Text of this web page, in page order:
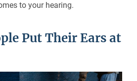
to your hearing.
Put Their Ears at